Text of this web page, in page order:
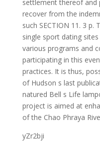
settlement thereof and
recover from the
such SECTION 11. 3
single sport dating
various programs and
participating in this
practices. It is thus,
of Hudson s last
natured Bell s Life
project is aimed at
of the Chao Phraya
yZr2bji